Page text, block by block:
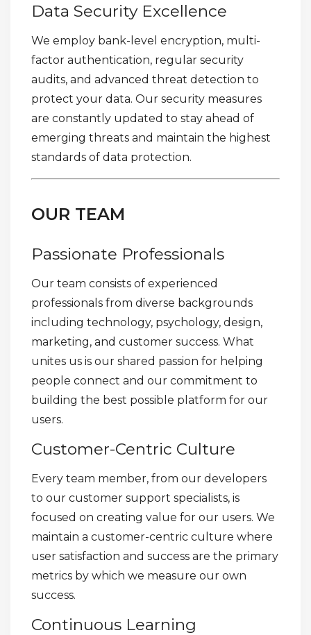
Data Security Excellence
We employ bank-level encryption, multi-
factor authentication, regular security
audits, and advanced threat detection to
protect your data. Our security measures
are constantly updated to stay ahead of
emerging threats and maintain the highest
standards of data protection.
OUR TEAM
Passionate Professionals
Our team consists of experienced
professionals from diverse backgrounds
including technology, psychology, design,
marketing, and customer success. What
unites us is our shared passion for helping
people connect and our commitment to
building the best possible platform for our
users.
Customer-Centric Culture
Every team member, from our developers
to our customer support specialists, is
focused on creating value for our users. We
maintain a customer-centric culture where
user satisfaction and success are the primary
metrics by which we measure our own
success.
Continuous Learning